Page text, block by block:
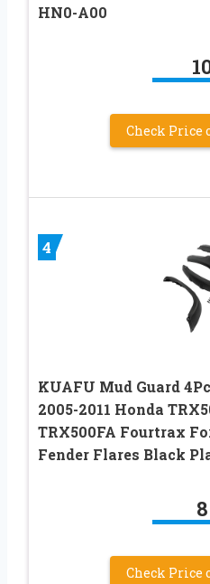
HN0-A00
Check Price
4
KUAFU Mud Guard
2005-2011 Honda
TRX500FA Fourtrax
Fender Flares Black
8
Check Price